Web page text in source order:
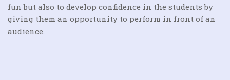
fun but also to develop confidence in the students by
giving them an opportunity to perform in front of an
audience.